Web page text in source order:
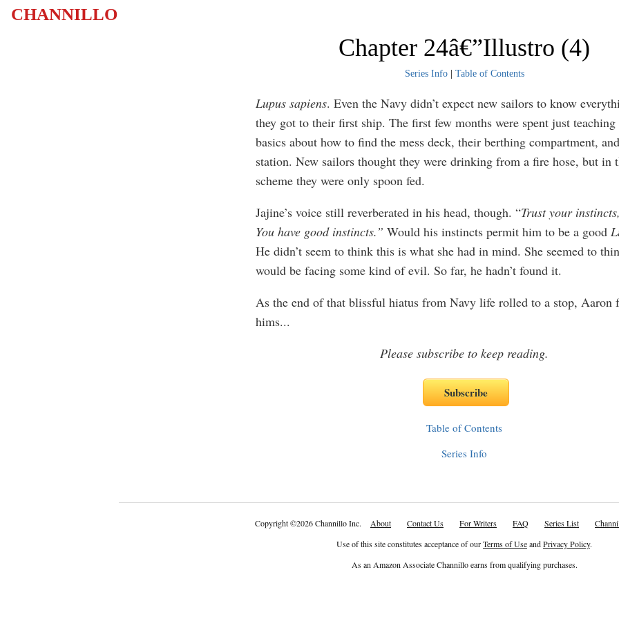
CHANNILLO
Chapter 24â€”Illustro (4)
Series Info| Table of Contents
Lupus sapiens. Even the Navy didn’t expect new sailors to know
they got to their first ship. The first few months were spent just teaching
basics about how to find the mess deck, their berthing compartment,
station. New sailors thought they were drinking from a fire hose, but in
scheme they were only spoon fed.
Jajine’s voice still reverberated in his head, though. “Trust your
You have good instincts.” Would his instincts permit him to be a good
He didn’t seem to think this is what she had in mind. She seemed to
would be facing some kind of evil. So far, he hadn’t found it.
As the end of that blissful hiatus from Navy life rolled to a stop, Aaron
hims...
Please subscribe to keep reading.
Table of Contents
Series Info
Copyright©2026 Channillo Inc. About Contact Us For Writers FAQ Series List
Use of this site constitutes acceptance of ourTerms of UseandPrivacy Policy.
As an Amazon Associate Channillo earns from qualifying purchases.